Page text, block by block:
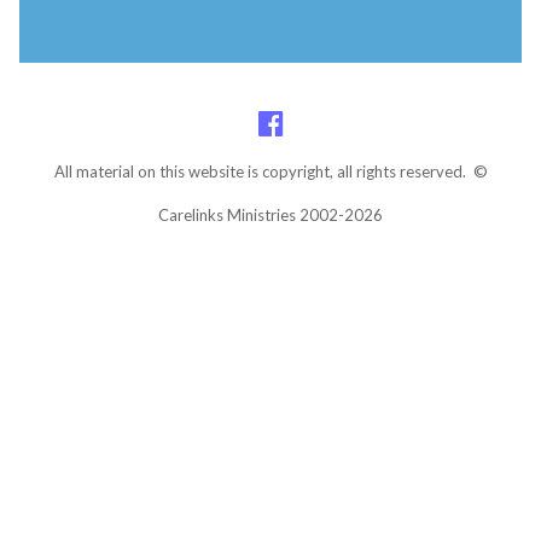
All material on this website is copyright, all rights reserved. ©
Carelinks Ministries 2002-2026